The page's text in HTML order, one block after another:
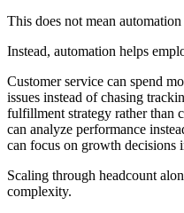
This does not mean
Instead, automation helps
Customer service can spend
issues instead of chasing
fulfillment strategy rather than
can analyze performance
can focus on growth decisions
Scaling through headcount
complexity.